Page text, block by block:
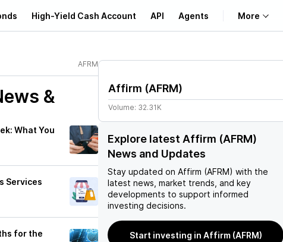
High-Yield Cash Account API Agents More
Learn
Support
AFRM
&
What You
Services
for the
Affirm (AFRM)
Volume: 32.31K
Explore latest Affirm (AFRM)
News and Updates
Stay updated on Affirm (AFRM) with the
latest news, market trends, and key
developments to support informed
investing decisions.
Start investing in Affirm (AFRM)